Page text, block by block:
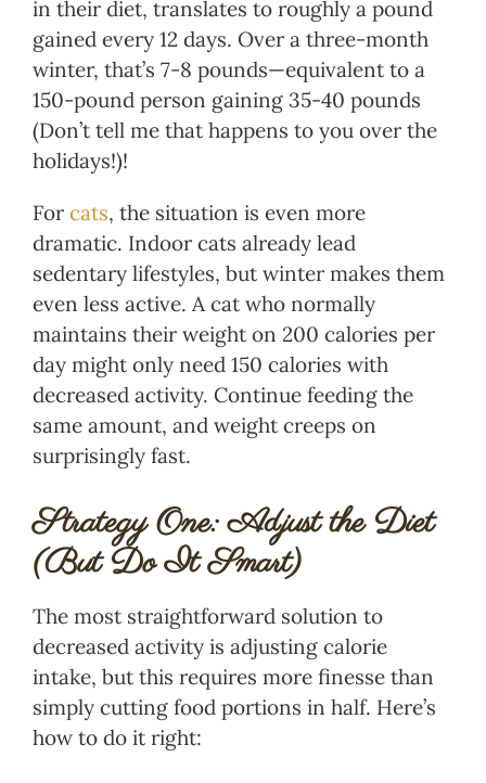
in their diet, translates to roughly a pound
gained every 12 days. Over a three-month
winter, that’s 7-8 pounds—equivalent to a
150-pound person gaining 35-40 pounds
(Don’t tell me that happens to you over the
holidays!)!
For cats, the situation is even more
dramatic. Indoor cats already lead
sedentary lifestyles, but winter makes them
even less active. A cat who normally
maintains their weight on 200 calories per
day might only need 150 calories with
decreased activity. Continue feeding the
same amount, and weight creeps on
surprisingly fast.
Strategy One: Adjust the Diet
(But Do It Smart)
The most straightforward solution to
decreased activity is adjusting calorie
intake, but this requires more finesse than
simply cutting food portions in half. Here’s
how to do it right: